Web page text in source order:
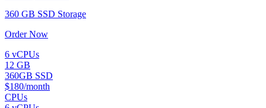
360 GB SSD Storage
Order Now
6 vCPUs
12 GB
360GB SSD
$180/month
CPUs